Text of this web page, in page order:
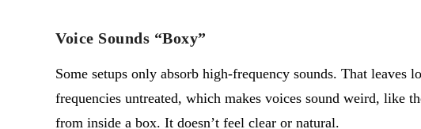
Voice Sounds “Boxy”
Some setups only absorb high-frequency sounds. That leaves
frequencies untreated, which makes voices sound weird, like
from inside a box. It doesn’t feel clear or natural.